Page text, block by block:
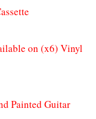
on (x6) Vinyl
Painted Guitar